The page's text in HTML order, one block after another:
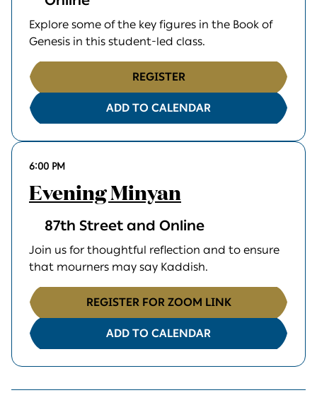
Explore some of the key figures in the Book of
Genesis in this student-led class.
REGISTER
ADD TO CALENDAR
6:00 PM
Evening Minyan
87th Street and Online
Join us for thoughtful reflection and to ensure
that mourners may say Kaddish.
REGISTER FOR ZOOM LINK
ADD TO CALENDAR